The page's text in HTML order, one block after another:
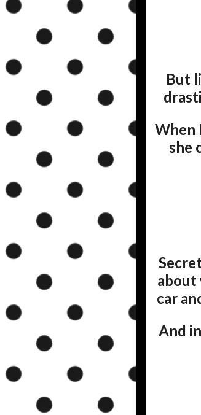
But
When
she
about
car
And